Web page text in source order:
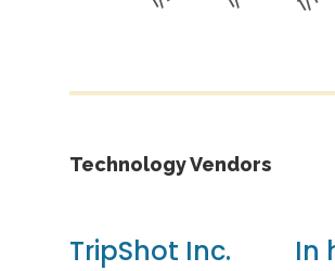
Technology Vendors
TripShot Inc. In